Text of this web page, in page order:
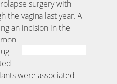
surgery with
the vagina last year. A
an incision in the
were associated